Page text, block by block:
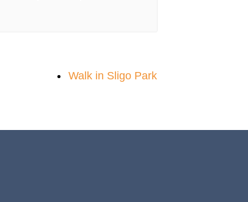
Walk in Sligo Park